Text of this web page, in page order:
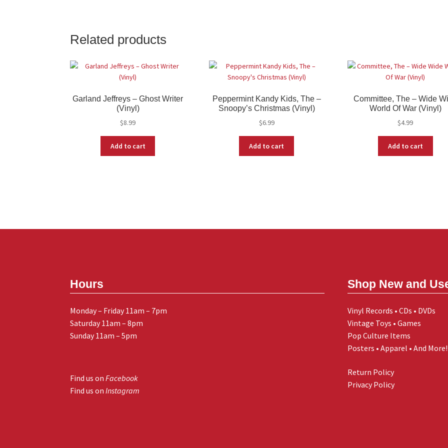
Related products
Garland Jeffreys – Ghost Writer
(Vinyl)
$8.99
Add to cart
Peppermint Kandy Kids, The –
Snoopy’s Christmas (Vinyl)
$6.99
Add to cart
Committee, The – Wide
World Of War (Vinyl)
$4.99
Add to cart
Hours
Monday – Friday 11am – 7pm
Saturday 11am – 8pm
Sunday 11am – 5pm
Find us onFacebook
Find us onInstagram
Shop New and
Vinyl Records • CDs • DVDs
Vintage Toys • Games
Pop Culture Items
Posters • Apparel • And More!
Return Policy
Privacy Policy